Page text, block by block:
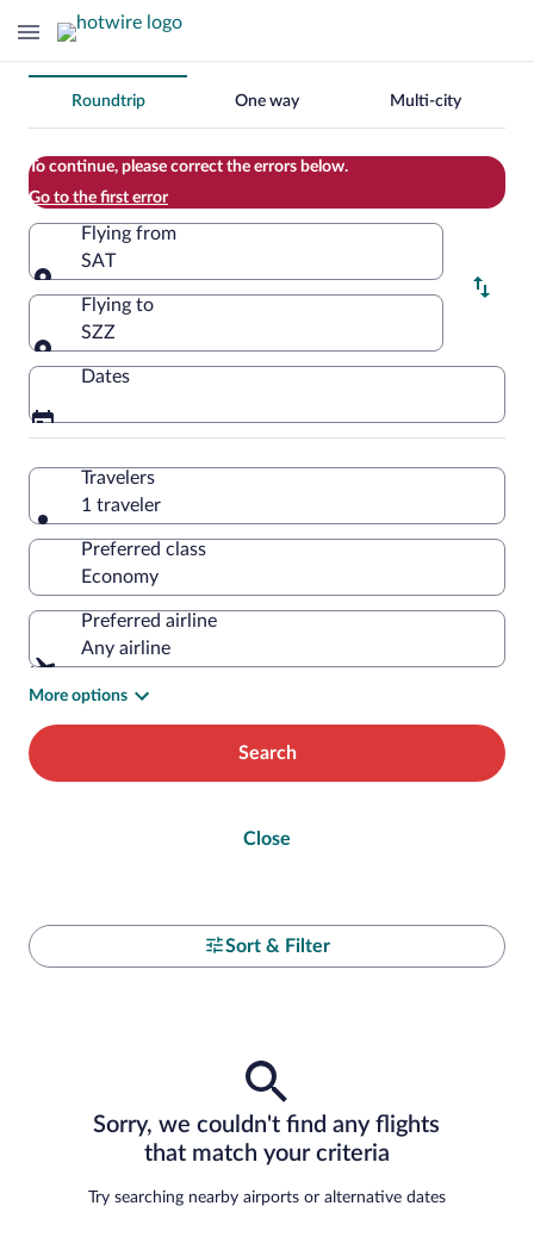
Change
your
search
Roundtrip One way Multi-city
To continue, please correct the errors below.
Go to the first error
Flying from
SAT
Flying from
Flying to
SZZ
Flying to
Dates
Travelers
1 traveler
Preferred class
Preferred airline
Any airline
More options
Search
Close
Sort & Filter
Sorry, we couldn't find any flights
that match your criteria
Try searching nearby airports or alternative dates